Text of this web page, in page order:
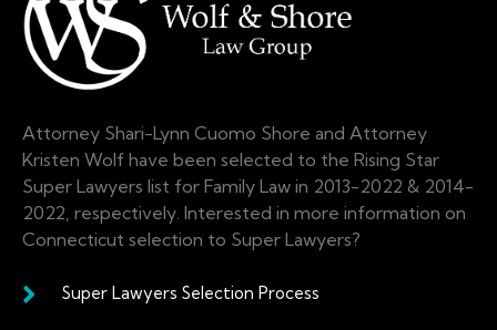
Attorney Shari-Lynn Cuomo Shore and Attorney
Kristen Wolf have been selected to the Rising Star
Super Lawyers list for Family Law in 2013-2022 & 2014-
2022, respectively. Interested in more information on
Connecticut selection to Super Lawyers?
Super Lawyers Selection Process